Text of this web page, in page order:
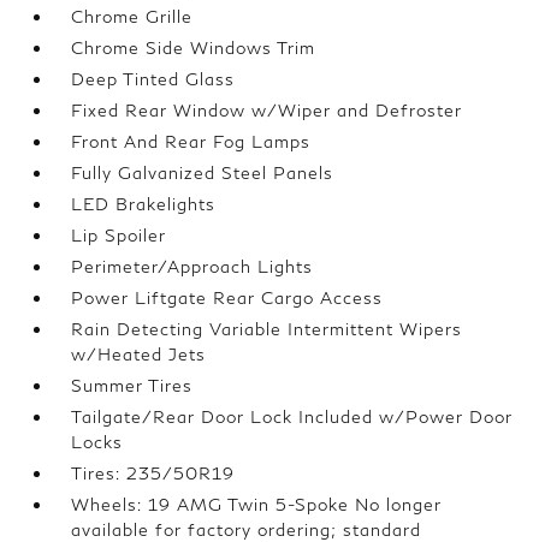
Chrome Grille
Chrome Side Windows Trim
Deep Tinted Glass
Fixed Rear Window w/Wiper and Defroster
Front And Rear Fog Lamps
Fully Galvanized Steel Panels
LED Brakelights
Lip Spoiler
Perimeter/Approach Lights
Power Liftgate Rear Cargo Access
Rain Detecting Variable Intermittent Wipers
w/Heated Jets
Summer Tires
Tailgate/Rear Door Lock Included w/Power Door
Locks
Tires: 235/50R19
Wheels: 19 AMG Twin 5-Spoke No longer
available for factory ordering; standard